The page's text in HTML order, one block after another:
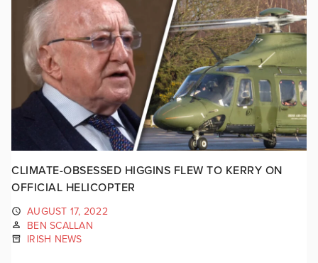
CLIMATE-OBSESSED HIGGINS FLEW TO KERRY ON
OFFICIAL HELICOPTER
AUGUST 17, 2022
BEN SCALLAN
IRISH NEWS